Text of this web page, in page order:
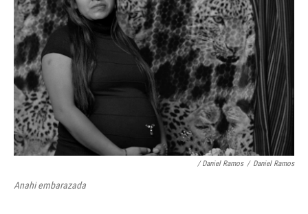
/ Daniel Ramos / Daniel Ramos
Anahi embarazada